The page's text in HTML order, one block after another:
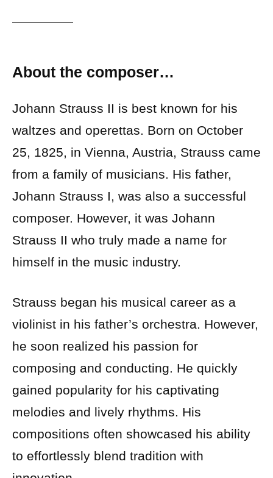
About the composer…
Johann Strauss II is best known for his
waltzes and operettas. Born on October
25, 1825, in Vienna, Austria, Strauss came
from a family of musicians. His father,
Johann Strauss I, was also a successful
composer. However, it was Johann
Strauss II who truly made a name for
himself in the music industry.
Strauss began his musical career as a
violinist in his father’s orchestra. However,
he soon realized his passion for
composing and conducting. He quickly
gained popularity for his captivating
melodies and lively rhythms. His
compositions often showcased his ability
to effortlessly blend tradition with